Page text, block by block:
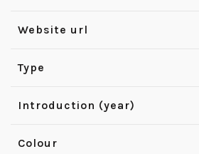
Website url
Type
Introduction (year)
Colour